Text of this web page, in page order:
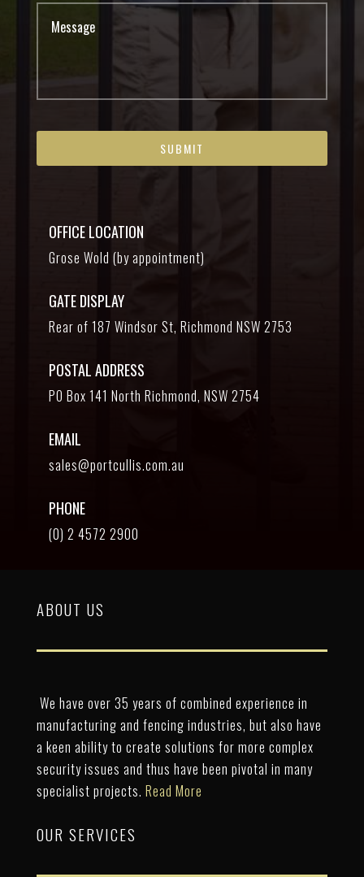
OFFICE LOCATION
Grose Wold (by appointment)
GATE DISPLAY
Rear of 187 Windsor St, Richmond NSW 2753
POSTAL ADDRESS
PO Box 141 North Richmond, NSW 2754
EMAIL
sales@portcullis.com.au
PHONE
(0) 2 4572 2900
ABOUT US
We have over 35 years of combined experience in
manufacturing and fencing industries, but also have
a keen ability to create solutions for more complex
security issues and thus have been pivotal in many
specialist projects. Read More
OUR SERVICES